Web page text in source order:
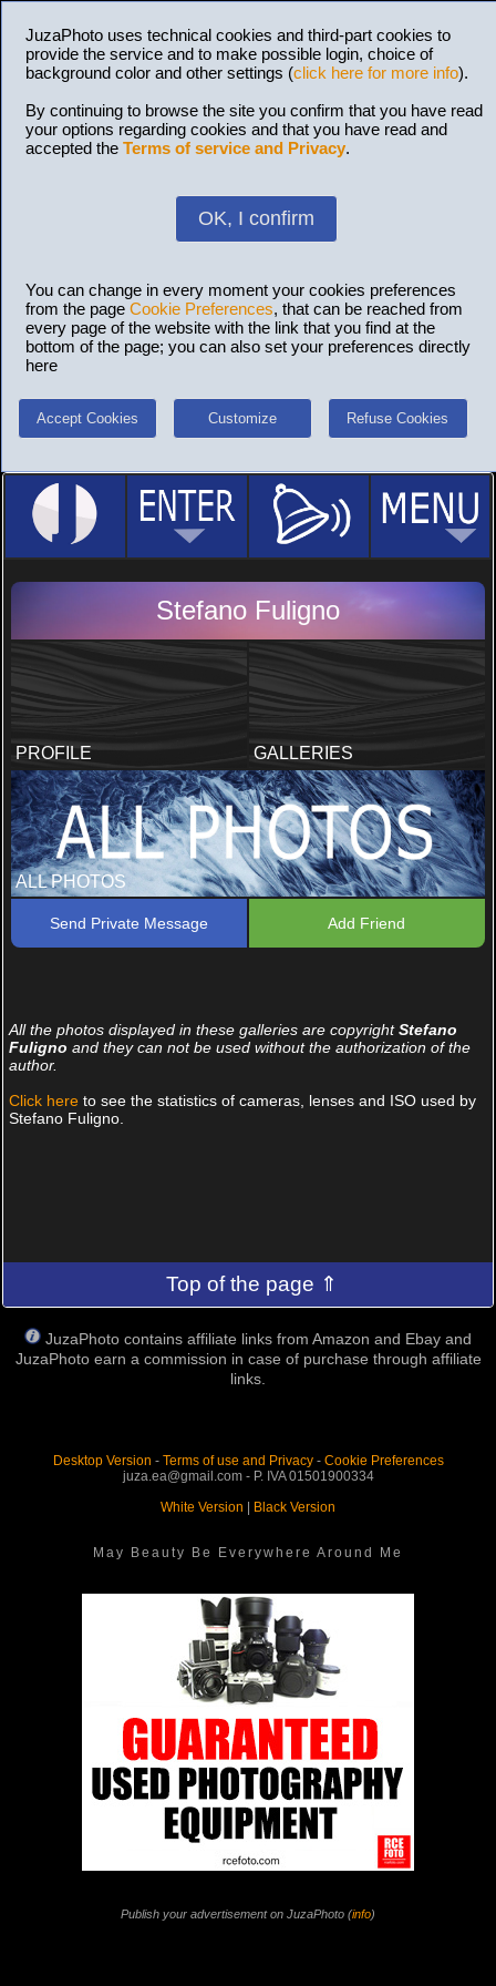
JuzaPhoto uses technical cookies and third-part cookies to
provide the service and to make possible login, choice of
background color and other settings (click here for more info).
By continuing to browse the site you confirm that you have read
your options regarding cookies and that you have read and
accepted the Terms of service and Privacy.
OK, I confirm
You can change in every moment your cookies preferences
from the page Cookie Preferences, that can be reached from
every page of the website with the link that you find at the
bottom of the page; you can also set your preferences directly
here
Accept Cookies Customize Refuse Cookies
Stefano Fuligno
PROFILE GALLERIES
ALL PHOTOS
Send Private Message
Add Friend
All the photos displayed in these galleries are copyrightStefano
Fuligno and they can not be used without the authorization of the
author.
Click hereto see the statistics of cameras, lenses and ISO used by
Stefano Fuligno.
Top of the page ⇑
JuzaPhoto contains affiliate links from Amazon and Ebay and
JuzaPhoto earn a commission in case of purchase through affiliate
links.
Desktop Version - Terms of use and Privacy- Cookie Preferences
juza.ea@gmail.com - P. IVA 01501900334
White Version
Black Version
May Beauty Be Everywhere Around Me
Publish your advertisement on JuzaPhoto (info)